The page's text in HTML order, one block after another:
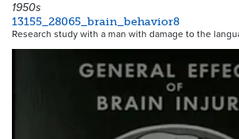
1950s
13155_28065_brain_behavior8
Research study with a man with damage to the